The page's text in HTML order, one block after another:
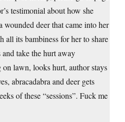
testimonial about how she
wounded deer that came into her
all its bambiness for her to share
take the hurt away
on lawn, looks hurt, author stays
abracadabra and deer gets
of these “sessions”. Fuck me